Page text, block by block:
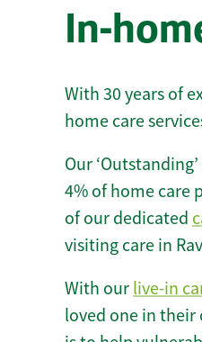
In-
With 30 years of
home care
Our
4% of home care
of our dedicated
visiting care in
With our live-in
loved one in